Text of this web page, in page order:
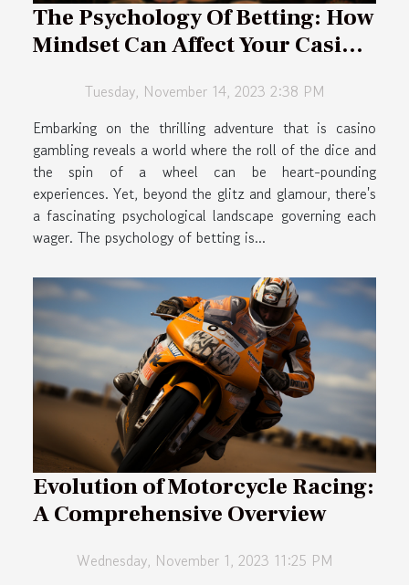
The Psychology Of Betting: How
Mindset Can Affect Your Casino
Tuesday, November 14, 2023 2:38 PM
Embarking on the thrilling adventure that is casino
gambling reveals a world where the roll of the dice and
the spin of a wheel can be heart-pounding
experiences. Yet, beyond the glitz and glamour, there's
a fascinating psychological landscape governing each
wager. The psychology of betting is...
Evolution of Motorcycle Racing:
A Comprehensive Overview
Wednesday, November 1, 2023 11:25 PM